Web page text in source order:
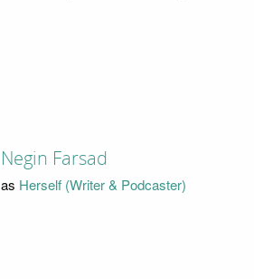
Negin Farsad
as Herself (Writer & Podcaster)